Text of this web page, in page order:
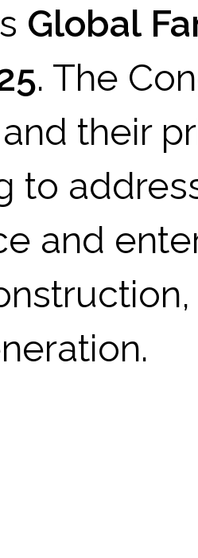
Global
. The
their
to
and